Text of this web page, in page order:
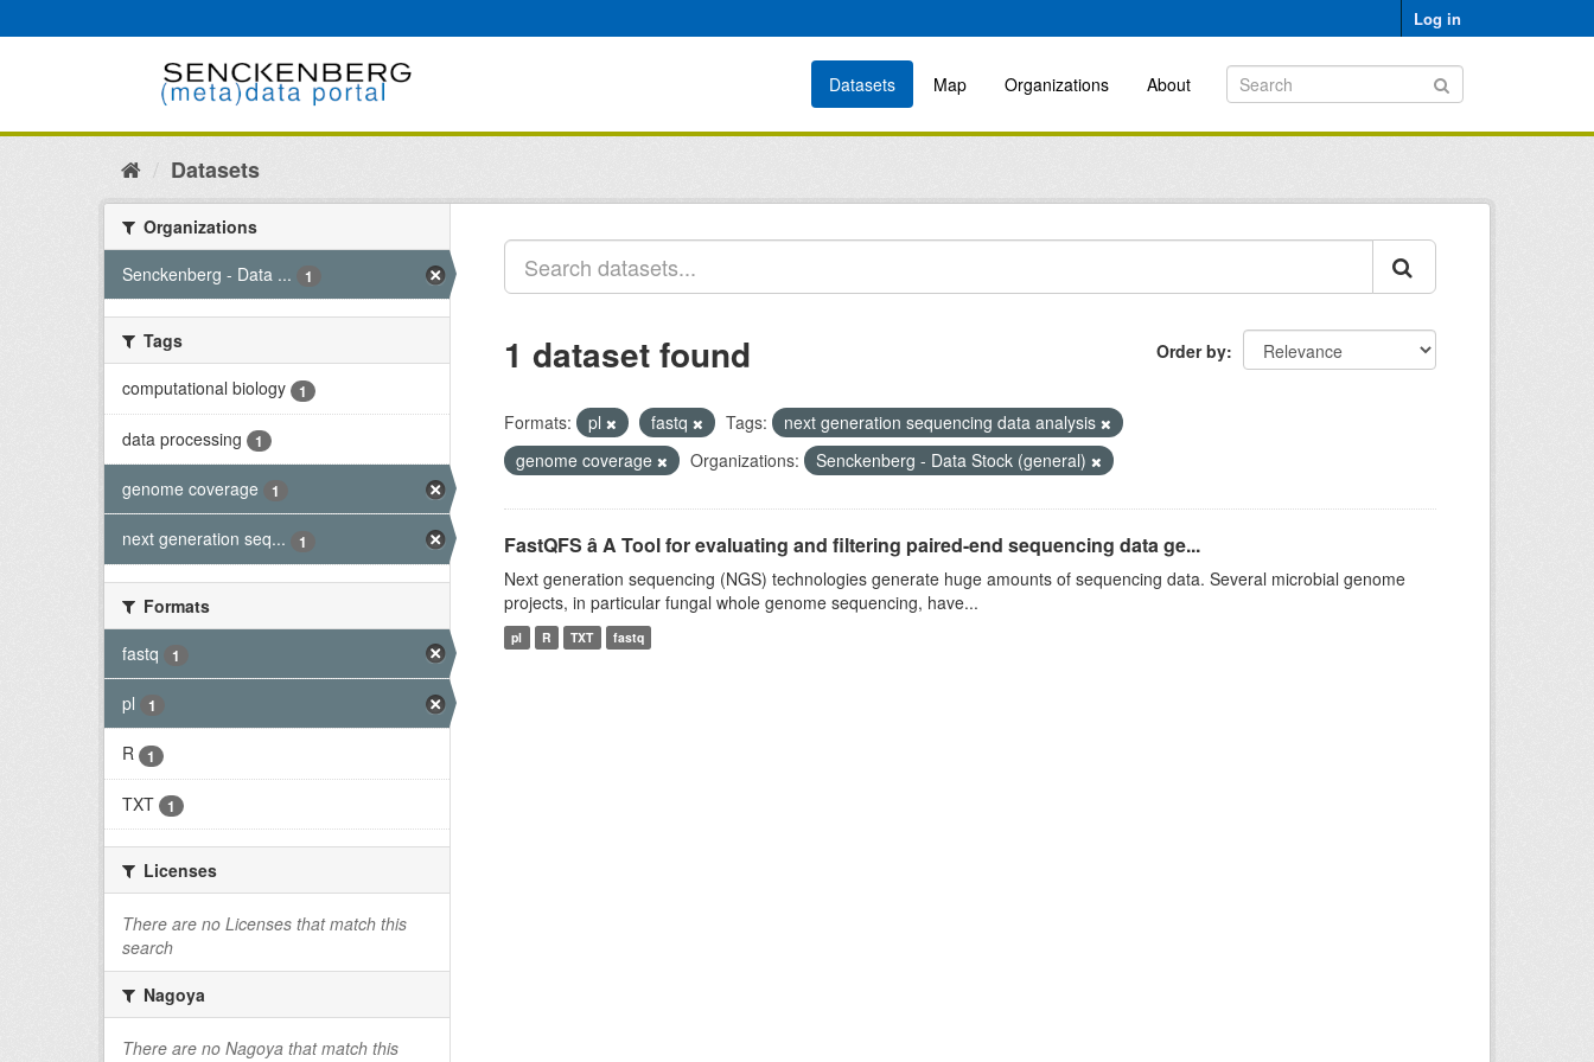
to
Log in
Datasets Map Organizations About
Datasets
Organizations
Senckenberg - Data ...
1
Tags
computational biology
1
data processing 1
genome coverage 1
next generation seq... 1
Formats
fastq
1
pl 1
R 1
TXT 1
Licenses
There are no Licenses that match this
search
Nagoya
There are no Nagoya that match this
Order by
1 dataset found
Formats: pl fastq Tags:
next generation sequencing data analysis
genome coverage
Organizations: Senckenberg - Data Stock (general)
FastQFS â A Tool for evaluating and filtering paired-end sequencing data ge...
Next generation sequencing (NGS) technologies generate huge amounts of sequencing data. Several microbial genome
projects, in particular fungal whole genome sequencing, have...
pl R TXT fastq